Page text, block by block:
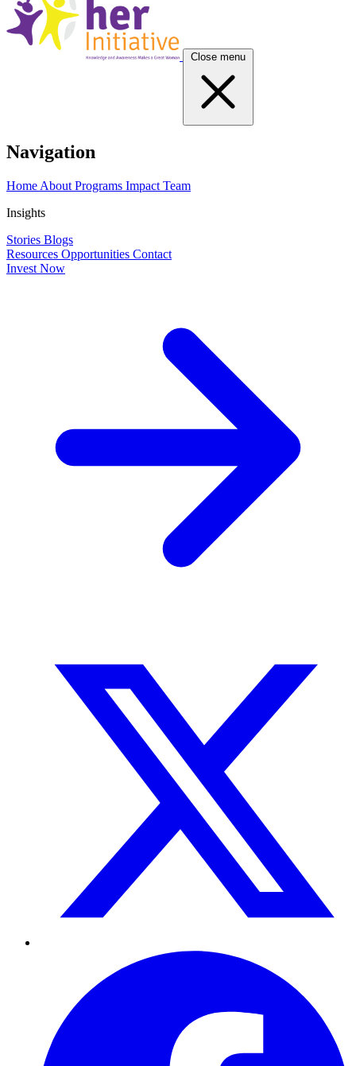
Close menu
Navigation
Home About Programs Impact Team
Insights
Stories Blogs
Resources Opportunities Contact
Invest Now